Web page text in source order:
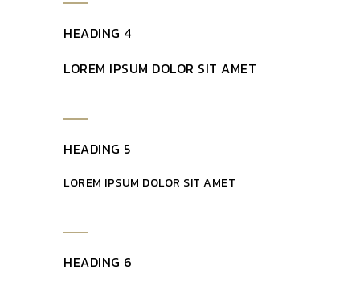
HEADING 4
LOREM IPSUM DOLOR SIT AMET
HEADING 5
LOREM IPSUM DOLOR SIT AMET
HEADING 6